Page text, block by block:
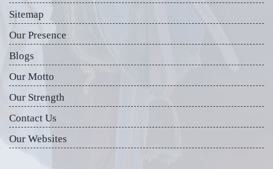
Sitemap
Our Presence
Blogs
Our Motto
Our Strength
Contact Us
Our Websites